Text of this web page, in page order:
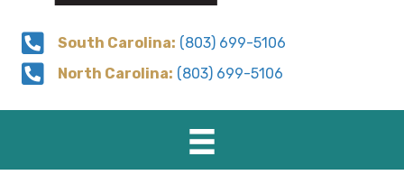
South Carolina: (803) 699-5106
North Carolina: (803) 699-5106